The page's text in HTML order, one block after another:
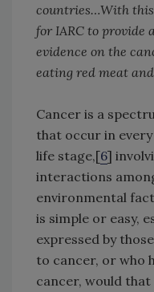
countries…With
for IARC to
evidence on the
eating red meat
Cancer is a
that occur in
life stage,[6]
interactions
environmental
is simple or easy,
expressed by
to cancer, or who
cancer, would